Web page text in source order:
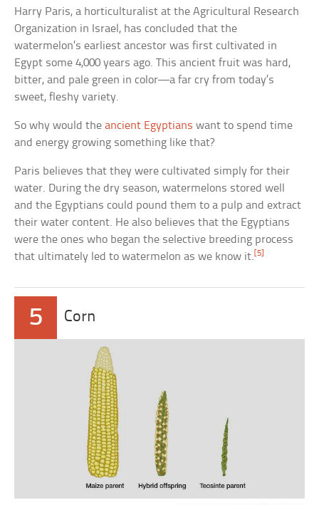
Harry Paris, a horticulturalist at the Agricultural Research
Organization in Israel, has concluded that the
watermelon’s earliest ancestor was first cultivated in
Egypt some 4,000 years ago. This ancient fruit was hard,
bitter, and pale green in color—a far cry from today’s
sweet, fleshy variety.
So why would theancient Egyptians want to spend time
and energy growing something like that?
Paris believes that they were cultivated simply for their
water. During the dry season, watermelons stored well
and the Egyptians could pound them to a pulp and extract
their water content. He also believes that the Egyptians
were the ones who began the selective breeding process
that ultimately led to watermelon as we know it. [5]
5 Corn